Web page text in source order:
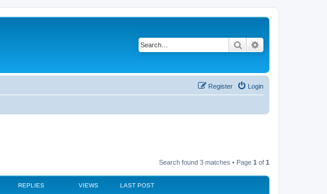
Search
Login
Register
Search found 3 matches • Page 1 of 1
REPLIES VIEWS LAST POST